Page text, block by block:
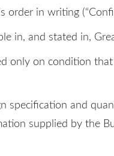
order in writing
in, and stated in,
only on condition
specification and
supplied by the